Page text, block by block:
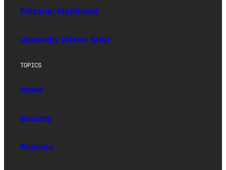
Editorial Masthead
Upworthy (Sister Site)
TOPICS
News
Society
Science